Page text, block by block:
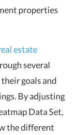
properties
estate
several
goals and
By adjusting
Data Set,
the different